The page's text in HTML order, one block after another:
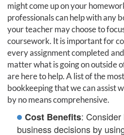
might come up on your
professionals can help with any
your teacher may choose to
coursework. It is important for
every assignment completed
matter what is going on outside
are here to help. A list of the
bookkeeping that we can assist
by no means comprehensive.
Cost Benefits:
business decisions by